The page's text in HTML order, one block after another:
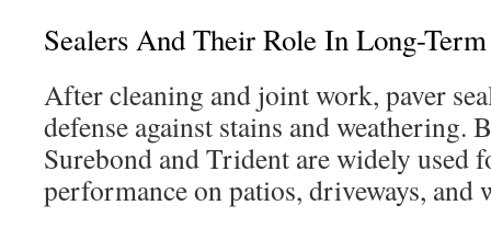
Sealers And Their Role In Long-
After cleaning and joint work, paver
defense against stains and weathering.
Surebond and Trident are widely used
performance on patios, driveways, and